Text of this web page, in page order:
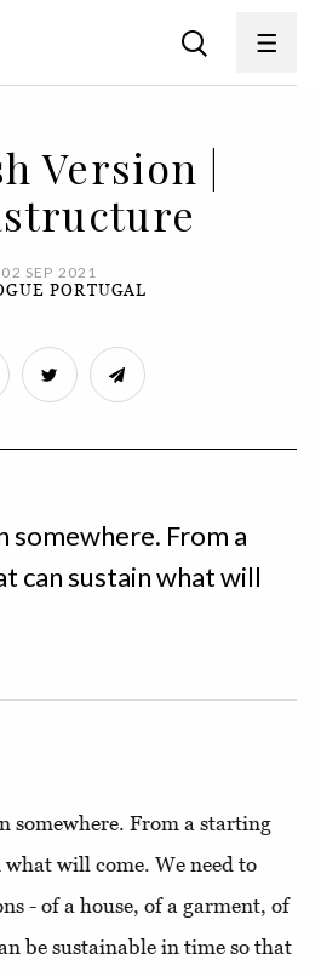
Version |
02 SEP 2021
PORTUGAL
somewhere. From a
can sustain what will
somewhere. From a starting
will come. We need to
- of a house, of a garment, of
be sustainable in time so that